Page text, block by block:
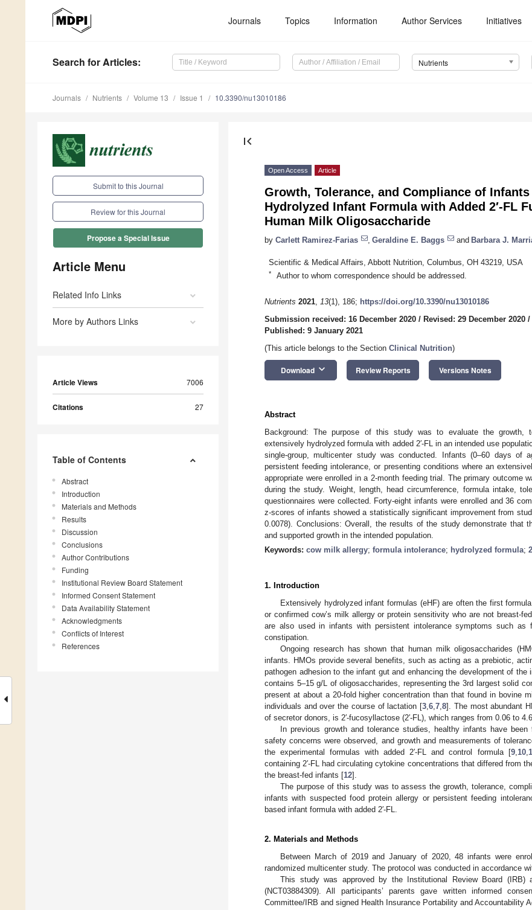
Journals Topics Information Author Services Initiatives
Search for Articles: Nutrients
Journals Nutrients Volume 13 Issue 1 10.3390/nu13010186
Submit to this Journal
Review for this Journal
Propose a Special Issue
Article Menu
Related Info Links
More by Authors Links
Article Views 7006
Citations 27
Table of Contents
Abstract
Introduction
Materials and Methods
Results
Discussion
Conclusions
Author Contributions
Funding
Institutional Review Board Statement
Informed Consent Statement
Data Availability Statement
Acknowledgments
Conflicts of Interest
References
first_page
Open Access Article
Growth, Tolerance, and Compliance of
Hydrolyzed Infant Formula with Added 2′-FL
Human Milk Oligosaccharide
by Carlett Ramirez-Farias Geraldine E. Baggs and Barbara J.
Scientific & Medical Affairs, Abbott Nutrition, Columbus, OH 43219, USA
* Author to whom correspondence should be addressed.
Nutrients 2021, 13(1), 186; https://doi.org/10.3390/nu13010186
Submission received: 16 December 2020 / Revised: 29 December 2020 /
Published: 9 January 2021
(This article belongs to the Section Clinical Nutrition)
Download keyboard_arrow_down Review Reports Versions Notes
Abstract
Background: The purpose of this study was to evaluate the growth,
extensively hydrolyzed formula with added 2′-FL in an intended use
single-group, multicenter study was conducted. Infants (0–60 days of
persistent feeding intolerance, or presenting conditions where an
appropriate were enrolled in a 2-month feeding trial. The primary outcome
during the study. Weight, length, head circumference, formula intake,
questionnaires were collected. Forty-eight infants were enrolled and 36
z-scores of infants showed a statistically significant improvement from
0.0078). Conclusions: Overall, the results of the study demonstrate that
and supported growth in the intended population.
Keywords: cow milk allergy; formula intolerance; hydrolyzed formula;
1. Introduction
Extensively hydrolyzed infant formulas (eHF) are often the first
or confirmed cow’s milk allergy or protein sensitivity who are not breast-
are also used in infants with persistent intolerance symptoms such as
constipation.
Ongoing research has shown that human milk oligosaccharides
infants. HMOs provide several benefits, such as acting as a prebiotic,
pathogen adhesion to the infant gut and enhancing the development of the
contains 5–15 g/L of oligosaccharides, representing the 3rd largest solid
present at about a 20-fold higher concentration than that found in bovine
individuals and over the course of lactation [3 ,6 ,7 ,8]. The most abundant
of secretor donors, is 2′-fucosyllactose (2′-FL), which ranges from 0.06 to
In previous growth and tolerance studies, healthy infants have
safety concerns were observed, and growth and measurements of
the experimental formulas with added 2′-FL and control formula [9, 10,
containing 2′-FL had circulating cytokine concentrations that differed from
the breast-fed infants [12].
The purpose of this study was to assess the growth, tolerance,
infants with suspected food protein allergy or persistent feeding
based infant formula with added 2′-FL.
2. Materials and Methods
Between March of 2019 and January of 2020, 48 infants were
randomized multicenter study. The protocol was conducted in accordance
This study was approved by the Institutional Review Board (IRB)
(NCT03884309). All participants’ parents gave written informed
Committee/IRB and signed Health Insurance Portability and Accountability